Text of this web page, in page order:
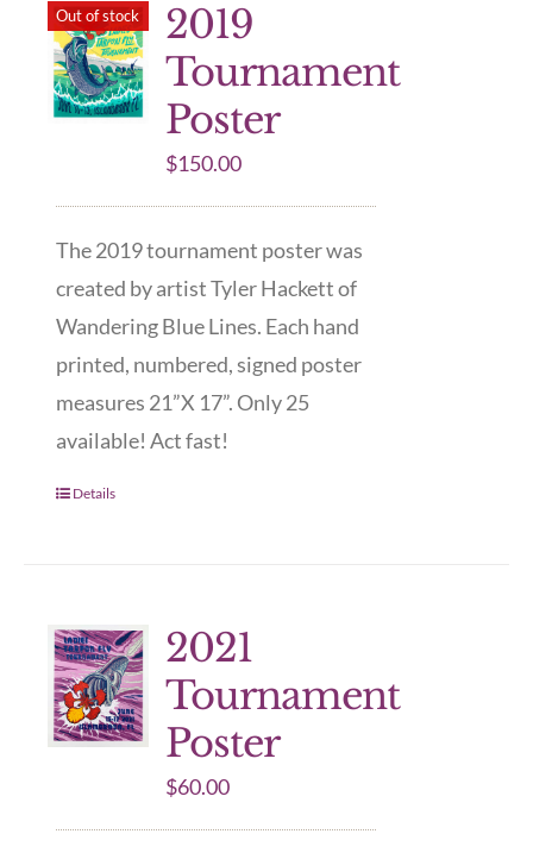
Out of stock
2019
Tournament
Poster
$150.00
The 2019 tournament poster was
created by artist Tyler Hackett of
Wandering Blue Lines. Each hand
printed, numbered, signed poster
measures 21”X 17”. Only 25
available! Act fast!
Details
2021
Tournament
Poster
$60.00